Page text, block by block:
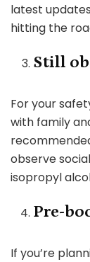
latest
hitting the
Still
For your
with family
observe
isopropyl
Pre-
If you’re